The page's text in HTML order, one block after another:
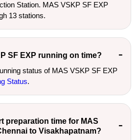
Station. MAS VSKP SF EXP
13 stations.
SF EXP running on time?
status of MAS VSKP SF EXP
Status.
preparation time for MAS
to Visakhapatnam?